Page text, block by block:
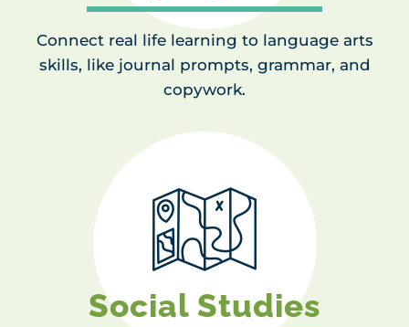
Connect real life learning to language arts
skills, like journal prompts, grammar, and
copywork.
Social Studies